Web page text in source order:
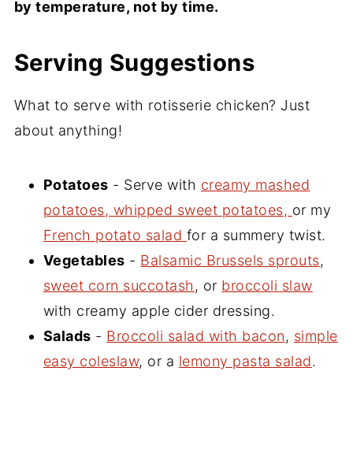
by temperature, not by time.
Serving Suggestions
What to serve with rotisserie chicken? Just
about anything!
Potatoes - Serve with creamy mashed
potatoes, whipped sweet potatoes, or my
French potato salad for a summery twist.
Vegetables - Balsamic Brussels sprouts,
sweet corn succotash , or broccoli slaw
with creamy apple cider dressing.
Salads - Broccoli salad with bacon, simple
easy coleslaw, or a lemony pasta salad.